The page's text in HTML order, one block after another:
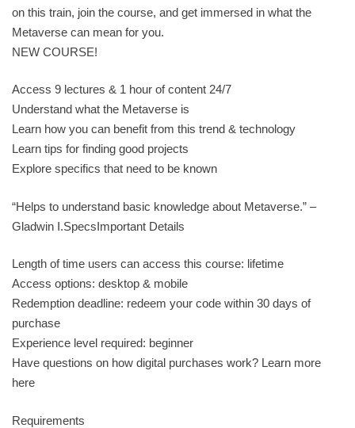
on this train, join the course, and get immersed in what the
Metaverse can mean for you.
NEW COURSE!
Access 9 lectures & 1 hour of content 24/7
Understand what the Metaverse is
Learn how you can benefit from this trend & technology
Learn tips for finding good projects
Explore specifics that need to be known
“Helps to understand basic knowledge about Metaverse.” –
Gladwin I.SpecsImportant Details
Length of time users can access this course: lifetime
Access options: desktop & mobile
Redemption deadline: redeem your code within 30 days of
purchase
Experience level required: beginner
Have questions on how digital purchases work? Learn more
here
Requirements